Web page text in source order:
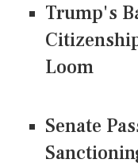
Trump's
Loom
Senate